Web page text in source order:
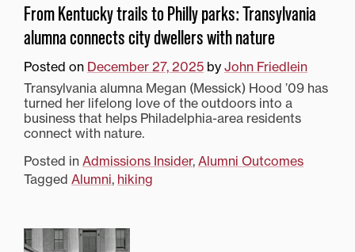
From Kentucky trails to Philly parks: Transylvania
alumna connects city dwellers with nature
Posted on December 27, 2025 by John Friedlein
Transylvania alumna Megan (Messick) Hood ’09 has
turned her lifelong love of the outdoors into a
business that helps Philadelphia-area residents
connect with nature.
Posted in Admissions Insider, Alumni Outcomes
Tagged Alumni, hiking